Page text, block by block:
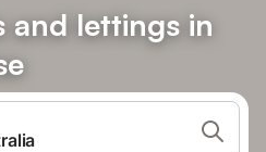
and lettings in